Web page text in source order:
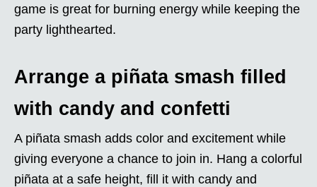
game is great for burning energy while keeping the
party lighthearted.
Arrange a piñata smash filled
with candy and confetti
A piñata smash adds color and excitement while
giving everyone a chance to join in. Hang a colorful
piñata at a safe height, fill it with candy and